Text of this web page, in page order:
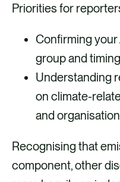
Priorities for
Confirming
group and
Understanding
on climate-
and
Recognising that
component, other